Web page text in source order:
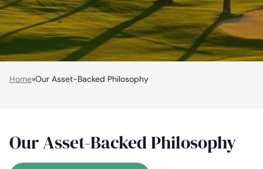
Home»Our Asset-Backed Philosophy
Our Asset-Backed Philosophy